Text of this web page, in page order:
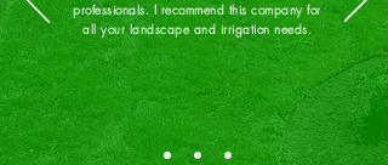
professionals. I recommend this company for
all your landscape and irrigation needs.